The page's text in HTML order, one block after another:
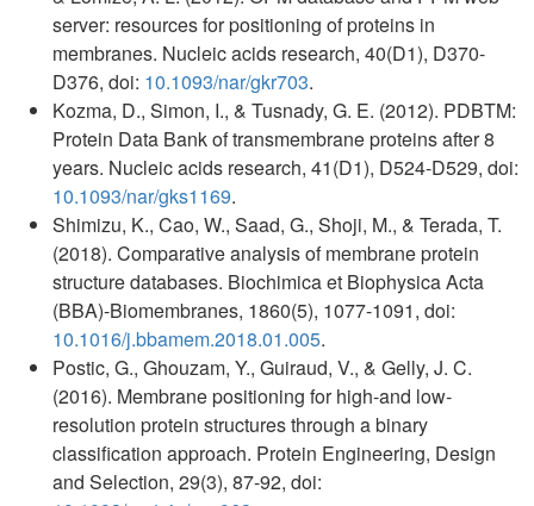
server: resources for positioning of proteins in
membranes. Nucleic acids research, 40(D1), D370-
D376, doi: 10.1093/nar/gkr703.
Kozma, D., Simon, I., & Tusnady, G. E. (2012). PDBTM:
Protein Data Bank of transmembrane proteins after 8
years. Nucleic acids research, 41(D1), D524-D529, doi:
10.1093/nar/gks1169.
Shimizu, K., Cao, W., Saad, G., Shoji, M., & Terada, T.
(2018). Comparative analysis of membrane protein
structure databases. Biochimica et Biophysica Acta
(BBA)-Biomembranes, 1860(5), 1077-1091, doi:
10.1016/j.bbamem.2018.01.005.
Postic, G., Ghouzam, Y., Guiraud, V., & Gelly, J. C.
(2016). Membrane positioning for high-and low-
resolution protein structures through a binary
classification approach. Protein Engineering, Design
and Selection, 29(3), 87-92, doi: